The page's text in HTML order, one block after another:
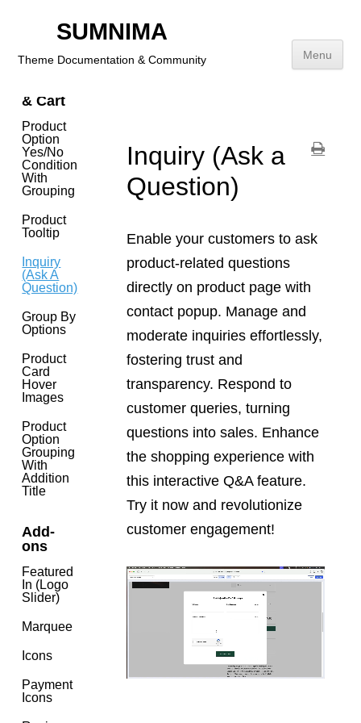
Skip
to
content
SUMNIMA
Theme Documentation & Community Menu
Addition
& Cart
Product
Option
Yes/No
Condition
With
Grouping
Product
Tooltip
Inquiry
(Ask A
Question)
Group By
Options
Product
Card
Hover
Images
Product
Option
Grouping
With
Addition
Title
Add-
ons
Featured
In (Logo
Slider)
Marquee
Icons
Payment
Icons
Inquiry (Ask a
Question)
Enable your customers to ask
product-related questions
directly on product page with
contact popup. Manage and
moderate inquiries effortlessly,
fostering trust and
transparency. Respond to
customer queries, turning
questions into sales. Enhance
the shopping experience with
this interactive Q&A feature.
Try it now and revolutionize
customer engagement!